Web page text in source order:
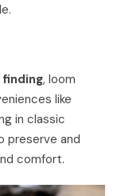
, loom
like
in classic
preserve and
comfort.